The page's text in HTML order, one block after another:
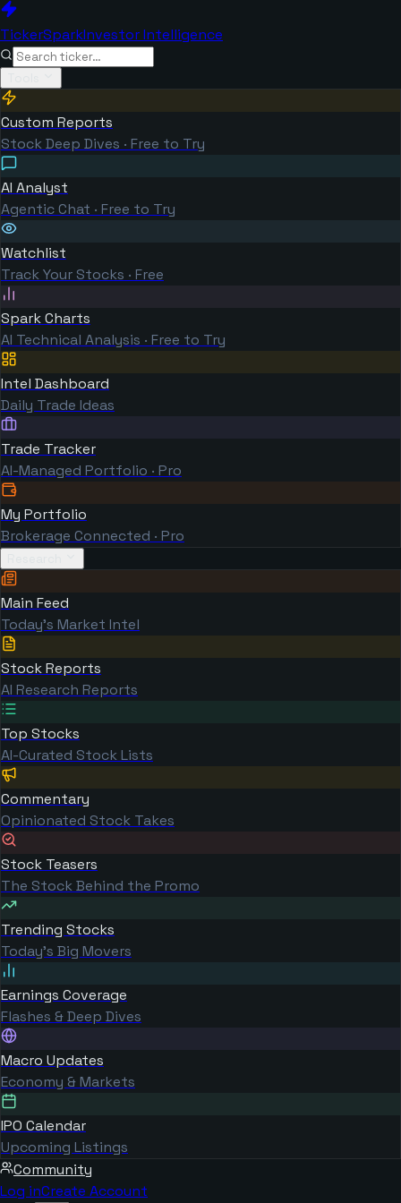
TickerSparkInvestor Intelligence
Custom Reports
Stock Deep Dives · Free to Try
AI Analyst
Agentic Chat · Free to Try
Watchlist
Track Your Stocks · Free
Spark Charts
AI Technical Analysis · Free to Try
Intel Dashboard
Daily Trade Ideas
Trade Tracker
AI-Managed Portfolio · Pro
My Portfolio
Brokerage Connected · Pro
Main Feed
Today's Market Intel
Stock Reports
AI Research Reports
Top Stocks
AI-Curated Stock Lists
Commentary
Opinionated Stock Takes
Stock Teasers
The Stock Behind the Promo
Trending Stocks
Today's Big Movers
Earnings Coverage
Flashes & Deep Dives
Macro Updates
Economy & Markets
IPO Calendar
Upcoming Listings
Community
Log inCreate Account